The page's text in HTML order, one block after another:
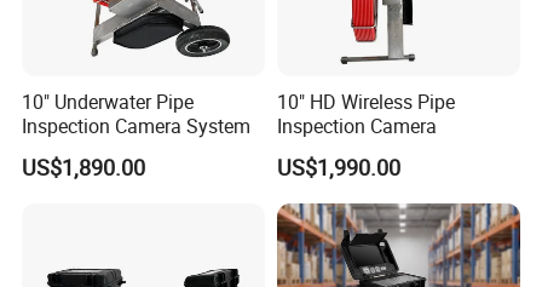
10" Underwater Pipe
Inspection Camera System
US$1,890.00
10" HD Wireless Pipe
Inspection Camera
US$1,990.00